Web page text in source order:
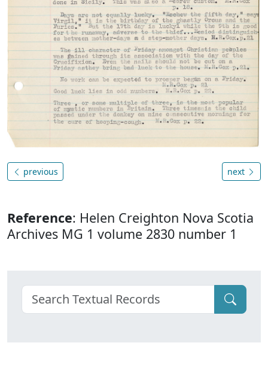
previous next
Reference: Helen Creighton Nova Scotia
Archives MG 1 volume 2830 number 1